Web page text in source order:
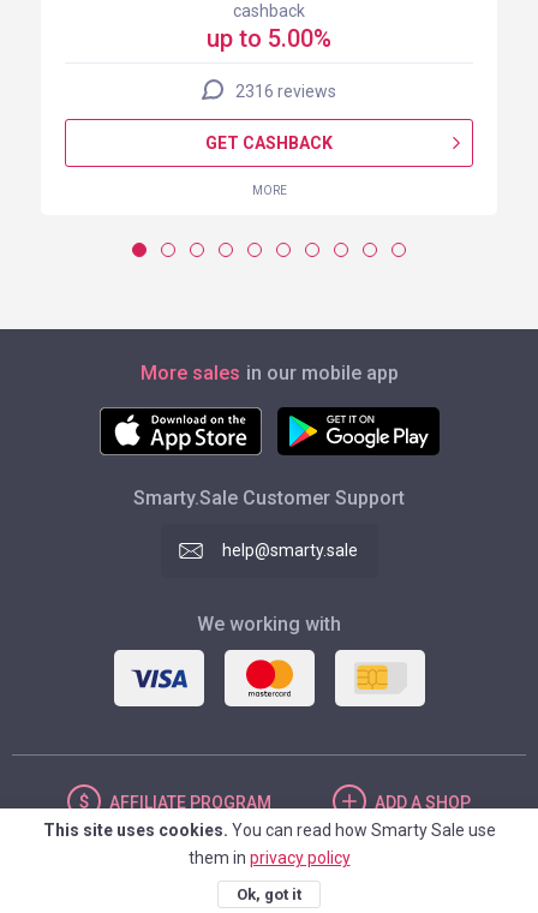
cashback
up to 5.00%
2316 reviews
GET CASHBACK
MORE
More sales in our mobile app
Smarty.Sale Customer Support
help@smarty.sale
We working with
AFFILIATE PROGRAM ADDA SHOP
UNITED STATES
This site uses cookies. You can read how Smarty Sale use
them in privacy policy
Ok, got it